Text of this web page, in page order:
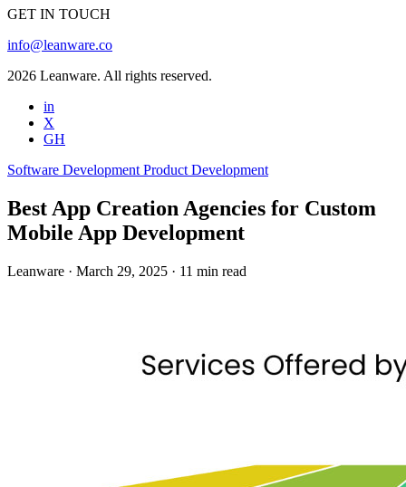
GET IN TOUCH
info@leanware.co
2026 Leanware. All rights reserved.
in
X
GH
Software Development Product Development
Best App Creation Agencies for Custom
Mobile App Development
Leanware · March 29, 2025 · 11 min read